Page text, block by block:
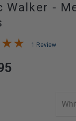
Walker -
1 Review